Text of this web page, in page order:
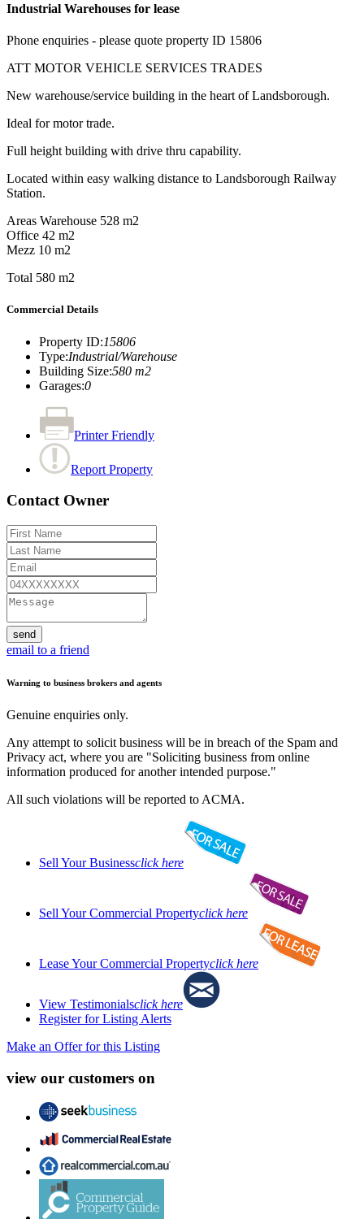
Industrial Warehouses for lease
Phone enquiries - please quote property ID 15806
ATT MOTOR VEHICLE SERVICES TRADES
New warehouse/service building in the heart of Landsborough.
Ideal for motor trade.
Full height building with drive thru capability.
Located within easy walking distance to Landsborough Railway
Station.
Areas Warehouse 528 m2
Office 42 m2
Mezz 10 m2
Total 580 m2
Commercial Details
Property ID:15806
Type:Industrial/Warehouse
Building Size:580 m2
Garages:0
Printer Friendly
Report Property
Contact Owner
send
email to a friend
Warning to business brokers and agents
Genuine enquiries only.
Any attempt to solicit business will be in breach of the Spam and
Privacy act, where you are "Soliciting business from online
information produced for another intended purpose."
All such violations will be reported to ACMA.
Sell Your Businessclick here
Sell Your Commercial Propertyclick here
Lease Your Commercial Propertyclick here
View Testimonialsclick here
Register for Listing Alerts
Make an Offer for this Listing
view our customers on